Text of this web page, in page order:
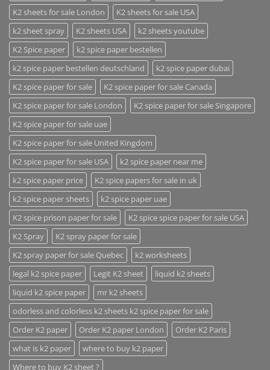
K2 sheets for sale London
K2 sheets for sale USA
k2 sheet spray
K2 sheets USA
k2 sheets youtube
K2 Spice paper
k2 spice paper bestellen
k2 spice paper bestellen deutschland
k2 spice paper dubai
K2 spice paper for sale
K2 spice paper for sale Canada
K2 spice paper for sale London
K2 spice paper for sale Singapore
K2 spice paper for sale uae
K2 spice paper for sale United Kingdom
K2 spice paper for sale USA
k2 spice paper near me
k2 spice paper price
K2 spice papers for sale in uk
k2 spice paper sheets
k2 spice paper uae
K2 spice prison paper for sale
K2 spice spice paper for sale USA
K2 Spray
K2 spray paper for sale
K2 spray paper for sale Quebec
k2 worksheets
legal k2 spice paper
Legit K2 sheet
liquid k2 sheets
liquid k2 spice paper
mr k2 sheets
odorless and colorless k2 sheets k2 spice paper for sale
Order K2 paper
Order K2 paper London
Order K2 Paris
what is k2 paper
where to buy k2 paper
Where to buy K2 sheet ?